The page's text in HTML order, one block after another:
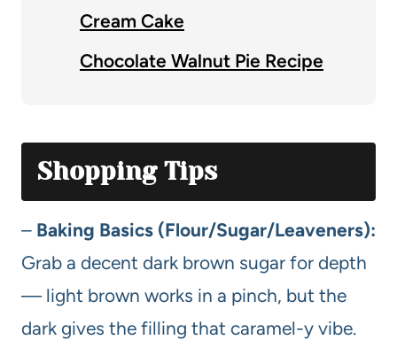
Cream Cake
Chocolate Walnut Pie Recipe
Shopping Tips
– Baking Basics (Flour/Sugar/Leaveners):
Grab a decent dark brown sugar for depth
— light brown works in a pinch, but the
dark gives the filling that caramel-y vibe.